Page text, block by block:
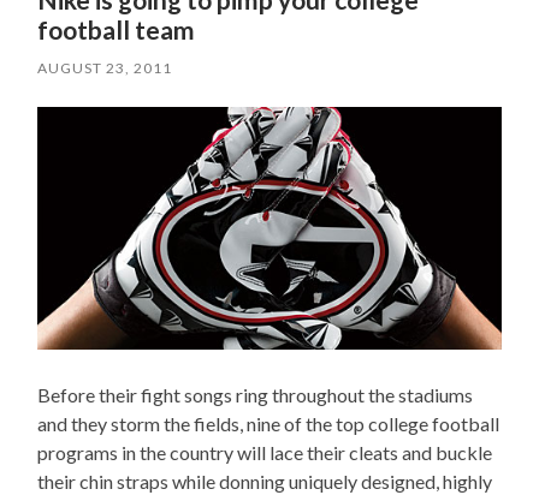
football team
AUGUST 23, 2011
Before their fight songs ring throughout the stadiums
and they storm the fields, nine of the top college football
programs in the country will lace their cleats and buckle
their chin straps while donning uniquely designed, highly